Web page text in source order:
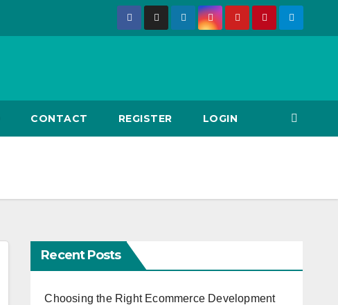
CONTACT REGISTER LOGIN
Recent Posts
Choosing the Right Ecommerce Development